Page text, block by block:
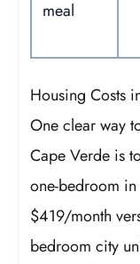
meal
Housing Costs
One clear way
Cape Verde is
one-bedroom
$419/month
bedroom city